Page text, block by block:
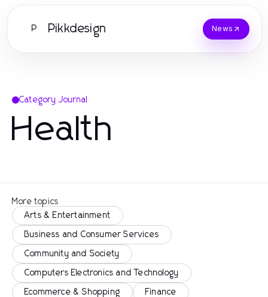
P Pikkdesign News
Category Journal
Health
More topics
Arts & Entertainment
Business and Consumer Services
Community and Society
Computers Electronics and Technology
Ecommerce & Shopping Finance